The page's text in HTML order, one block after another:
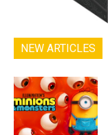
NEW ARTICLES